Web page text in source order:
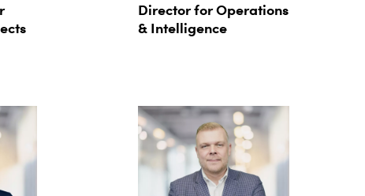
Director for Operations
& Intelligence